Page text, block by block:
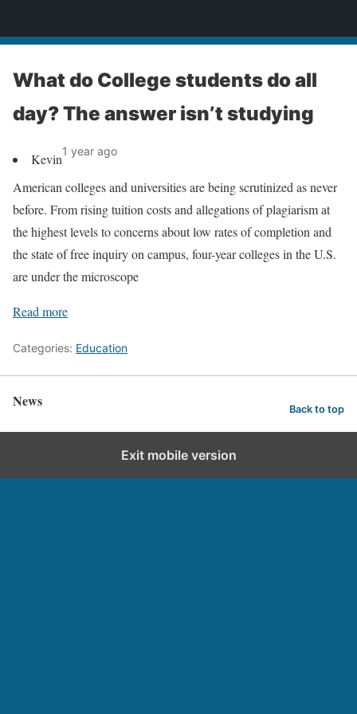
What do College students do all
day? The answer isn’t studying
Kevin1 year ago
American colleges and universities are being scrutinized as never
before. From rising tuition costs and allegations of plagiarism at
the highest levels to concerns about low rates of completion and
the state of free inquiry on campus, four-year colleges in the U.S.
are under the microscope
Read more
Categories: Education
News Back to top
Exit mobile version